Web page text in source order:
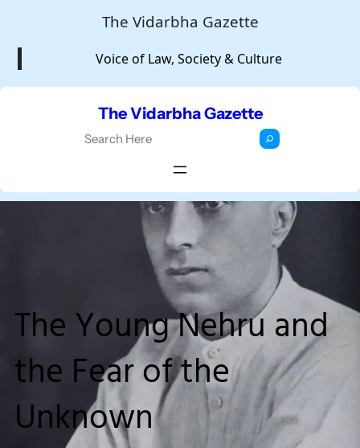
The Vidarbha Gazette
Voice of Law, Society & Culture
The Vidarbha Gazette
r
The Young Nehru and
the Fear of the
Unknown